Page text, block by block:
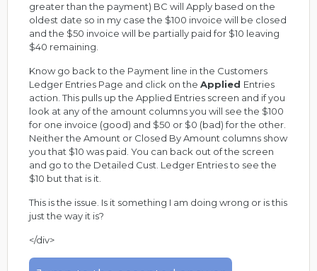
greater than the payment) BC will Apply based on the
oldest date so in my case the $100 invoice will be closed
and the $50 invoice will be partially paid for $10 leaving
$40 remaining.
Know go back to the Payment line in the Customers
Ledger Entries Page and click on the Applied Entries
action. This pulls up the Applied Entries screen and if you
look at any of the amount columns you will see the $100
for one invoice (good) and $50 or $0 (bad) for the other.
Neither the Amount or Closed By Amount columns show
you that $10 was paid. You can back out of the screen
and go to the Detailed Cust. Ledger Entries to see the
$10 but that is it.
This is the issue. Is it something I am doing wrong or is this
just the way it is?
</div>